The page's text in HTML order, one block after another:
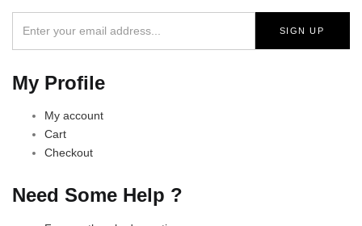
My Profile
My account
Cart
Checkout
Need Some Help ?